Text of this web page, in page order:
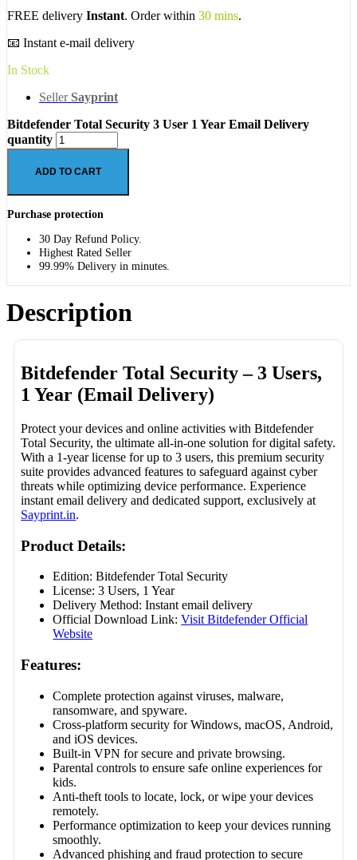
FREE delivery Instant. Order within 30 mins.
📧 Instant e-mail delivery
In Stock
Seller Sayprint
Bitdefender Total Security 3 User 1 Year Email Delivery
quantity
ADD TO CART
Purchase protection
30 Day Refund Policy.
Highest Rated Seller
99.99% Delivery in minutes.
Description
Bitdefender Total Security – 3 Users,
1 Year (Email Delivery)
Protect your devices and online activities with Bitdefender
Total Security, the ultimate all-in-one solution for digital safety.
With a 1-year license for up to 3 users, this premium security
suite provides advanced features to safeguard against cyber
threats while optimizing device performance. Experience
instant email delivery and dedicated support, exclusively at
Sayprint.in.
Product Details:
Edition: Bitdefender Total Security
License: 3 Users, 1 Year
Delivery Method: Instant email delivery
Official Download Link:Visit Bitdefender Official
Website
Features:
Complete protection against viruses, malware,
ransomware, and spyware.
Cross-platform security for Windows, macOS, Android,
and iOS devices.
Built-in VPN for secure and private browsing.
Parental controls to ensure safe online experiences for
kids.
Anti-theft tools to locate, lock, or wipe your devices
remotely.
Performance optimization to keep your devices running
smoothly.
Advanced phishing and fraud protection to secure